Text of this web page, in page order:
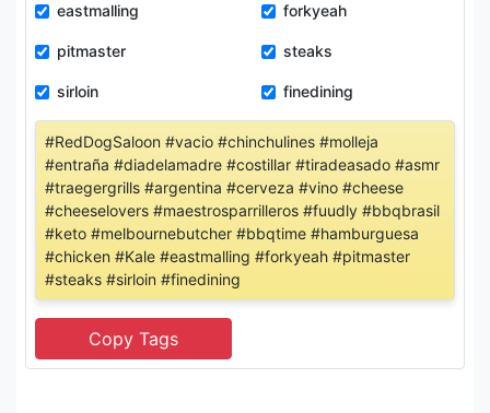
eastmalling forkyeah
pitmaster steaks
sirloin finedining
#RedDogSaloon #vacio #chinchulines #molleja
#entraña #diadelamadre #costillar #tiradeasado #asmr
#traegergrills #argentina #cerveza #vino #cheese
#cheeselovers #maestrosparrilleros #fuudly #bbqbrasil
#keto #melbournebutcher #bbqtime #hamburguesa
#chicken #Kale #eastmalling #forkyeah #pitmaster
#steaks #sirloin #finedining